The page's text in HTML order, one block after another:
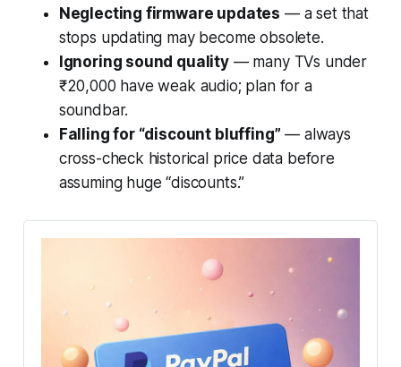
Neglecting firmware updates — a set that
stops updating may become obsolete.
Ignoring sound quality— many TVs under
₹20,000 have weak audio; plan for a
soundbar.
Falling for “discount bluffing” — always
cross-check historical price data before
assuming huge “discounts.”